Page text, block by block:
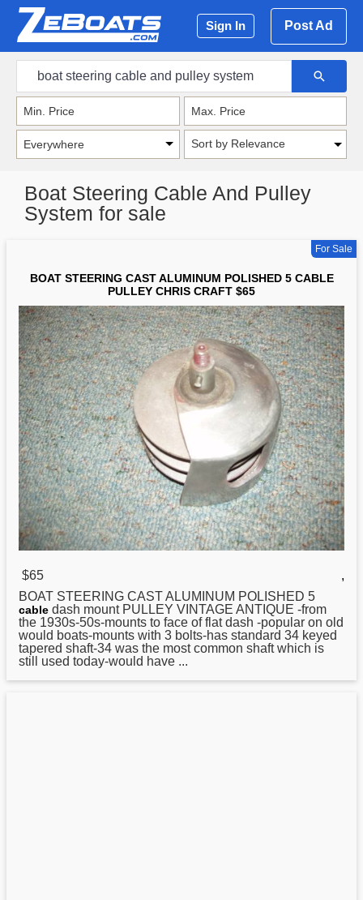
Sign In Post Ad
Sort by Relevance
Boat Steering Cable And Pulley
System for sale
For Sale
BOAT STEERING CAST ALUMINUM POLISHED 5 CABLE
PULLEY CHRIS CRAFT $65
$65
,
BOAT STEERING CAST ALUMINUM POLISHED 5
cable dash mount PULLEY VINTAGE ANTIQUE -from
the 1930s-50s-mounts to face of flat dash -popular on old
would boats-mounts with 3 bolts-has standard 34 keyed
tapered shaft-34 was the most common shaft which is
still used today-would have ...